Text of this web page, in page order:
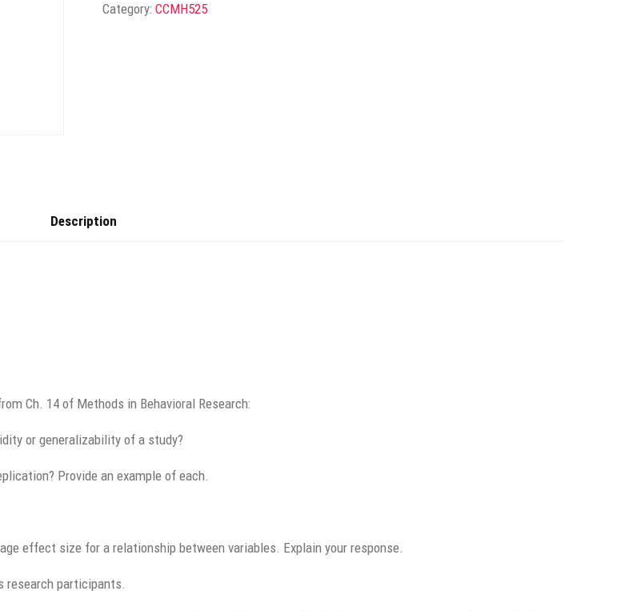
Category: CCMH525
Description
Ch. 14 of Methods in Behavioral Research:
or generalizability of a study?
Provide an example of each.
effect size for a relationship between variables. Explain your response.
research participants.